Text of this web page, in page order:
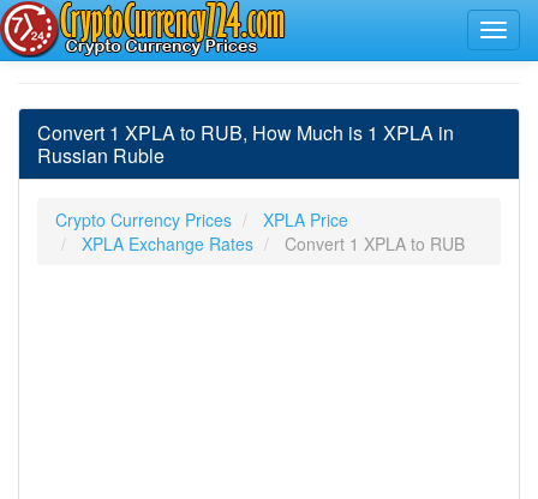
Convert 1 XPLA to RUB, How Much is 1 XPLA in
Russian Ruble
Crypto Currency Prices
XPLA Price
XPLA Exchange Rates
Convert 1 XPLA to RUB